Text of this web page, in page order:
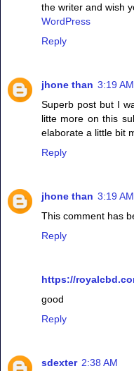
the writer and wish
WordPress
Reply
jhone than 3:19 AM
Superb post but I
litte more on this
elaborate a little bit
Reply
jhone than 3:19 AM
This comment has
Reply
https://
good
Reply
sdexter 2:38 AM